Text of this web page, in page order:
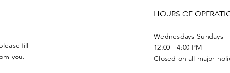
fill
you.
HOURS OF
Wednesdays-Sundays
12:00 - 4:00 PM
Closed on all major